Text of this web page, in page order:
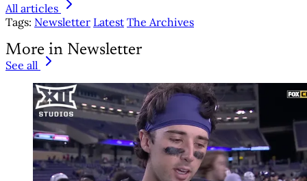
All articles
Tags: Newsletter Latest The Archives
More in Newsletter
See all